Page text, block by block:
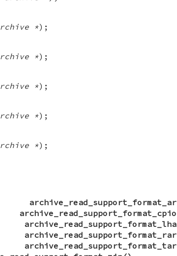
*);
*);
*);
*);
*);
archive_read_support_format_ar
archive_read_support_format_cpio
archive_read_support_format_lha
archive_read_support_format_rar
archive_read_support_format_tar